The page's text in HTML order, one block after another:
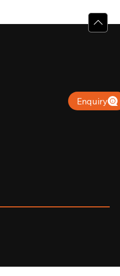
Sale in Calicut Offer
Enquiry